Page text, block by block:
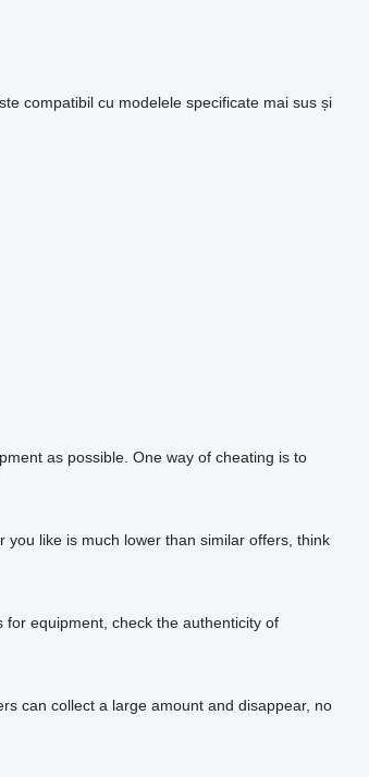
compatibil cu modelele specificate mai sus și
as possible. One way of cheating is to
like is much lower than similar offers, think
equipment, check the authenticity of
can collect a large amount and disappear, no